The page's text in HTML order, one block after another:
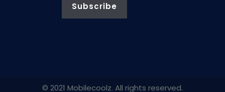
© 2021 Mobilecoolz. All rights reserved.